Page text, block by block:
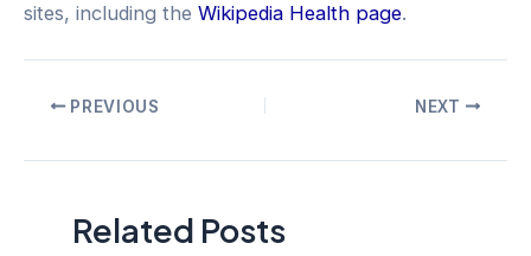
sites, including the Wikipedia Health page.
PostPREVIOUS NEXT
Related Posts